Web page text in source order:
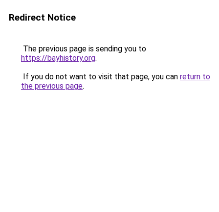
Redirect Notice
The previous page is sending you to
https://bayhistory.org.
If you do not want to visit that page, you can return to
the previous page.